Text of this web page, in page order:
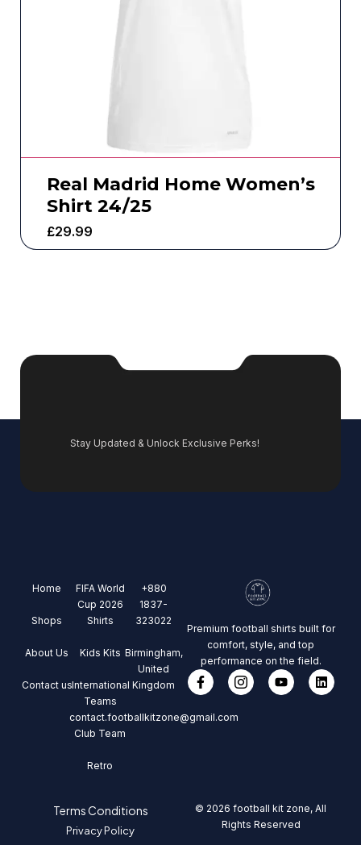
Real Madrid Home Women’s
Shirt 24/25
£29.99
Stay Updated & Unlock Exclusive Perks!
Home
Shops
About Us
Contact us
FIFA World
Cup 2026
Shirts
Kids Kits
International
Teams
Club Team
Retro
+880
1837-
323022
Birmingham,
United
Kingdom
contact.footballkitzone@gmail.com
Premium football shirts built for
comfort, style, and top
performance on the field.
Terms Conditions
Privacy Policy
© 2026 football kit zone, All
Rights Reserved